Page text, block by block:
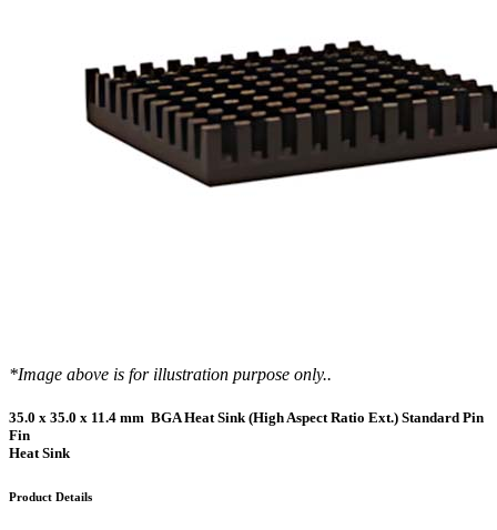
*Image above is for illustration purpose only..
35.0 x 35.0 x 11.4 mm BGA Heat Sink (High Aspect Ratio Ext.) Standard Pin
Fin
Heat Sink
Product Details